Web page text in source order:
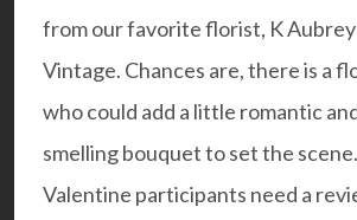
from our favorite florist, K
Vintage. Chances are, there is a
who could add a little romantic
smelling bouquet to set the
Valentine participants need a